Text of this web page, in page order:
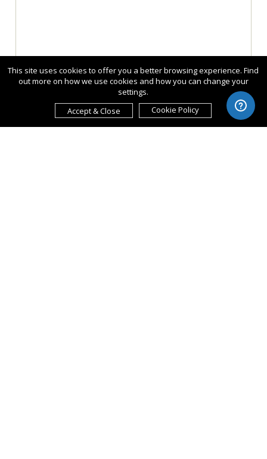
This site uses cookies to offer you a better browsing experience. Find
out more on how we use cookies and how you can change your
settings.
Accept & Close
Cookie Policy